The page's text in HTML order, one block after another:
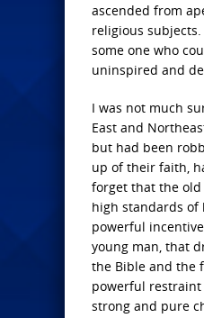
ascended from
religious
some one who
uninspired and
I was not much
East and
but had been
up of their faith,
forget that the
high standards of
powerful
young man, that
the Bible and the
powerful restraint
strong and pure